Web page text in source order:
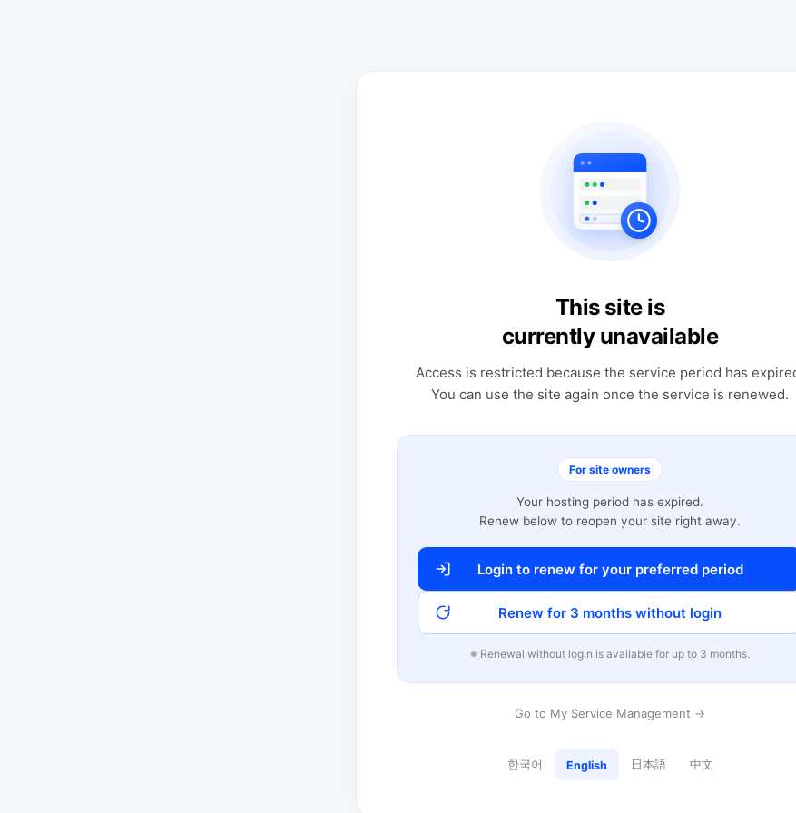
This site is
currently unavailable
Access is restricted because the service period has
You can use the site again once the service is renewed.
For site owners
Your hosting period has expired.
Renew below to reopen your site right away.
Login to renew for your preferred period
Renew for 3 months without login
※ Renewal without login is available for up to 3 months.
Go to My Service Management →
한국어 English 日本語 中文